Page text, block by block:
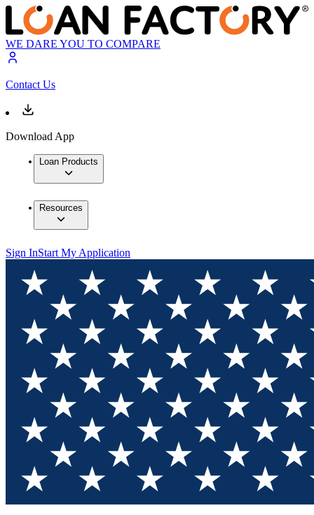
WE DARE YOU TO COMPARE
Contact Us
Download App
Loan Products
Resources
Sign InStart My Application